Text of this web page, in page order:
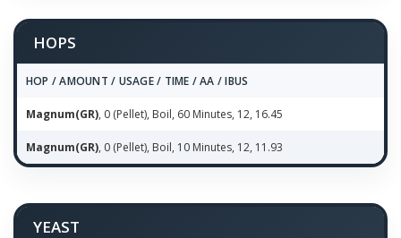
HOPS
HOP / AMOUNT / USAGE / TIME / AA / IBUS
Magnum(GR), 0 (Pellet), Boil, 60 Minutes, 12, 16.45
Magnum(GR), 0 (Pellet), Boil, 10 Minutes, 12, 11.93
YEAST